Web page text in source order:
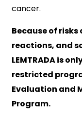
cancer.
Because of
reactions, and
LEMTRADA is
restricted
Evaluation and
Program.